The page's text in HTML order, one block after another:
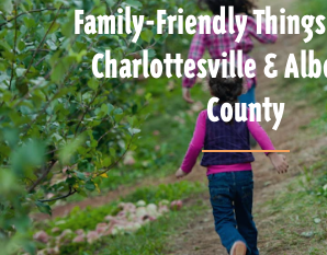
Family-Friendly
Charlottesville &
County